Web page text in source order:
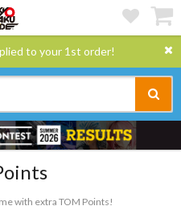
to your 1st order!
with extra TOM Points!